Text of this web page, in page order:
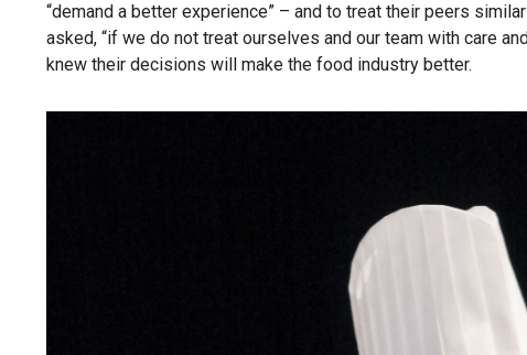
“demand a better experience” – and to treat their peers
asked, “if we do not treat ourselves and our team with care
knew their decisions will make the food industry better.